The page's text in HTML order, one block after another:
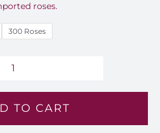
roses.
300 Roses
Desire
VL
TO CART